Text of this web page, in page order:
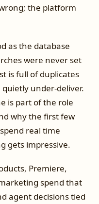
the platform
as the database
were never set
is full of duplicates
under-deliver.
is part of the role
why the first few
real time
gets impressive.
Premiere,
spend that
agent decisions tied